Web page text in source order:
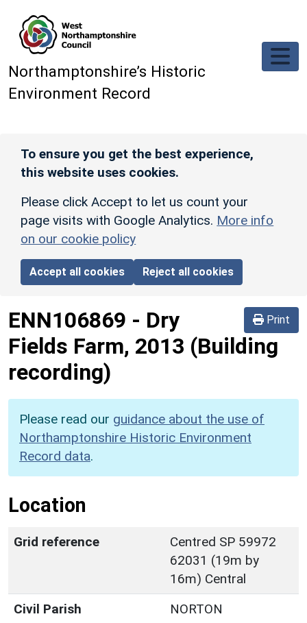
Northamptonshire’s Historic
Environment Record
To ensure you get the best experience,
this website uses cookies.
Please click Accept to let us count your
page visits with Google Analytics. More info
on our cookie policy
Accept all cookies Reject all cookies
Print
ENN106869 - Dry
Fields Farm, 2013 (Building
recording)
Please read our guidance about the use of
Northamptonshire Historic Environment
Record data.
Location
Grid reference
Centred SP 59972
62031 (19m by
16m) Central
Civil Parish
NORTON